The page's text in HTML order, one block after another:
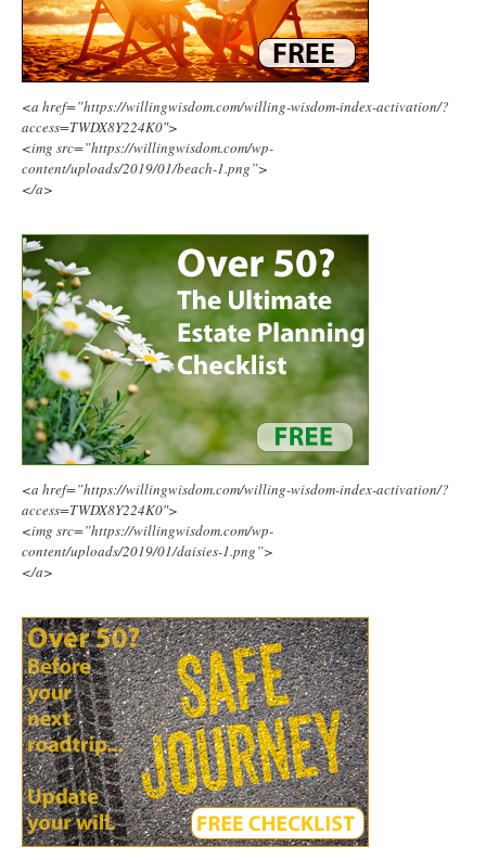
<a href=”https://willingwisdom.com/willing-wisdom-index-activation/?
access=TWDX8Y224K0″>
<img src=”https://willingwisdom.com/wp-
content/uploads/2019/01/beach-1.png”>
</a>
<a href=”https://willingwisdom.com/willing-wisdom-index-activation/?
access=TWDX8Y224K0″>
<img src=”https://willingwisdom.com/wp-
content/uploads/2019/01/daisies-1.png”>
</a>